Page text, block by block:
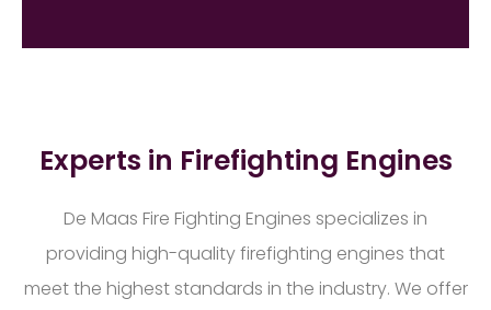
Experts in Firefighting Engines
De Maas Fire Fighting Engines specializes in
providing high-quality firefighting engines that
meet the highest standards in the industry. We offer